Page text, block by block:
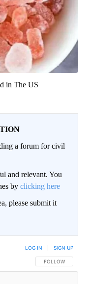
in The US
a forum for civil
and relevant. You
by clicking here
please submit it
FOLLOW THIS
FOLLOW
LOG IN SIGN UP